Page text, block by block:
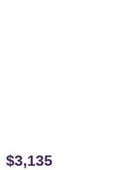
$3,135